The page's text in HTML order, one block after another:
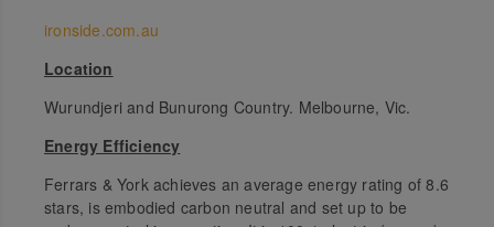
ironside.com.au
Location
Wurundjeri and Bunurong Country. Melbourne, Vic.
Energy Efficiency
Ferrars & York achieves an average energy rating of 8.6
stars, is embodied carbon neutral and set up to be